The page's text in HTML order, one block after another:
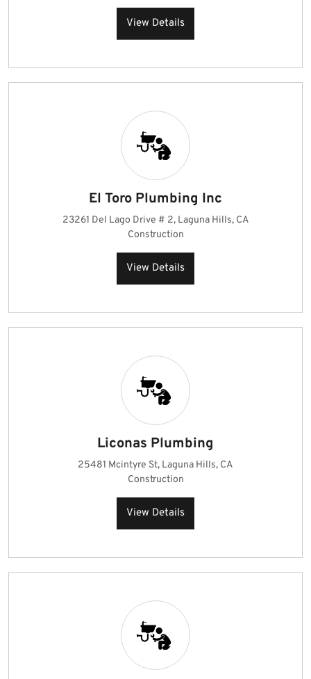
View Details
El Toro Plumbing Inc
23261 Del Lago Drive # 2, Laguna Hills, CA
Construction
View Details
Liconas Plumbing
25481 Mcintyre St, Laguna Hills, CA
Construction
View Details